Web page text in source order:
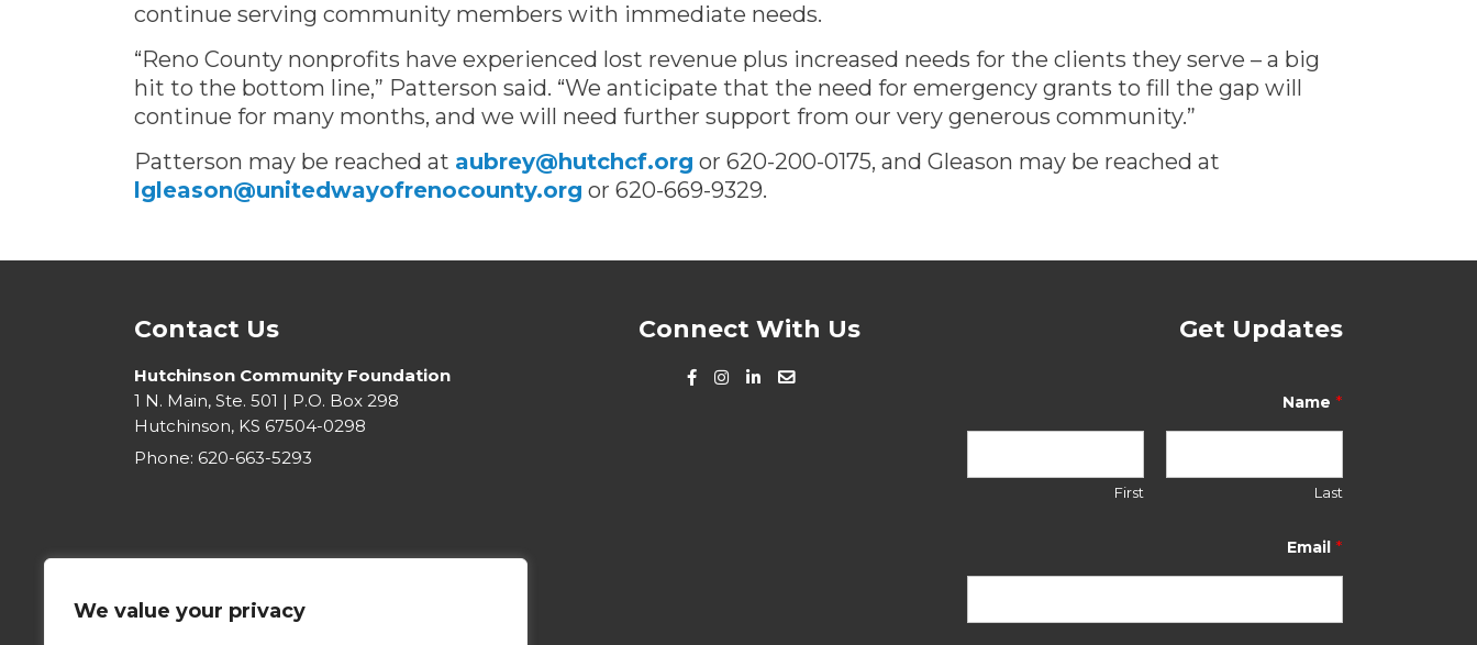
We value your privacy
continue serving community members with immediate needs.
“Reno County nonprofits have experienced lost revenue plus increased needs for the clients they serve – a big
hit to the bottom line,” Patterson said. “We anticipate that the need for emergency grants to fill the gap will
continue for many months, and we will need further support from our very generous community.”
Patterson may be reached at aubrey@hutchcf.org or 620-200-0175, and Gleason may be reached at
lgleason@unitedwayofrenocounty.org or 620-669-9329.
Contact Us
Hutchinson Community Foundation
1 N. Main, Ste. 501 | P.O. Box 298
Hutchinson, KS 67504-0298
Phone: 620-663-5293
Connect With Us Get Updates
e
a
m
Name *
First Last
Email *